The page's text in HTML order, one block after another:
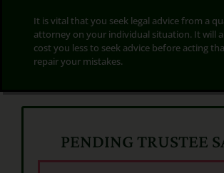
It is vital that you seek legal advice from a
attorney on your individual situation. It will
cost you less to seek advice before acting
repair your mistakes.
PENDING TRUSTEE